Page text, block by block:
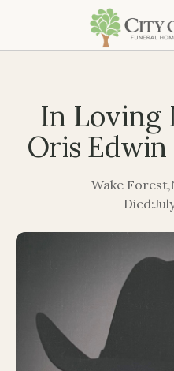
In Loving
Oris Edwin
Wake Forest,
Died: